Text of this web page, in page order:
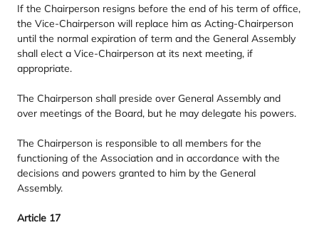
If the Chairperson resigns before the end of his term of office,
the Vice-Chairperson will replace him as Acting-Chairperson
until the normal expiration of term and the General Assembly
shall elect a Vice-Chairperson at its next meeting, if
appropriate.
The Chairperson shall preside over General Assembly and
over meetings of the Board, but he may delegate his powers.
The Chairperson is responsible to all members for the
functioning of the Association and in accordance with the
decisions and powers granted to him by the General
Assembly.
Article 17